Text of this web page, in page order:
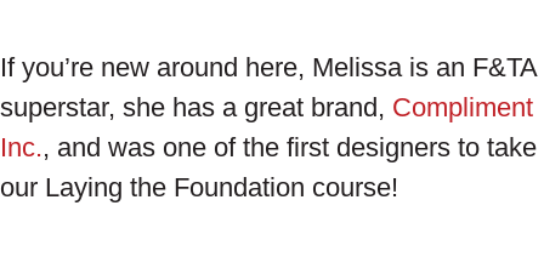
If you’re new around here, Melissa is an F&TA
superstar, she has a great brand, Compliment
Inc., and was one of the first designers to take
our Laying the Foundation course!